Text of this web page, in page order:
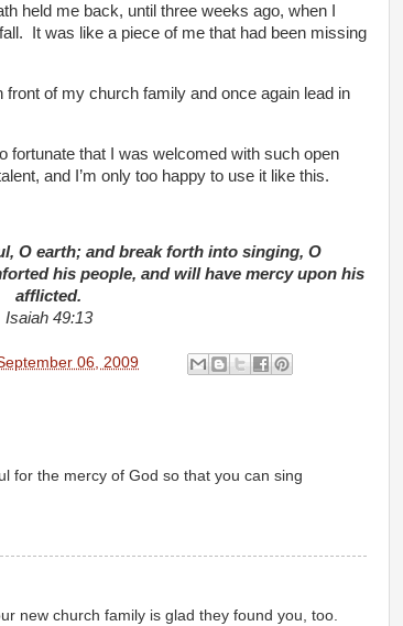
held me back, until three weeks ago, when I
It was like a piece of me that had been missing
of my church family and once again lead in
fortunate that I was welcomed with such open
and I’m only too happy to use it like this.
O earth; and break forth into singing, O
his people, and will have mercy upon his
afflicted.
Isaiah 49:13
06, 2009
for the mercy of God so that you can sing
new church family is glad they found you, too.